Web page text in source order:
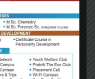
leo a aliquet
netus.